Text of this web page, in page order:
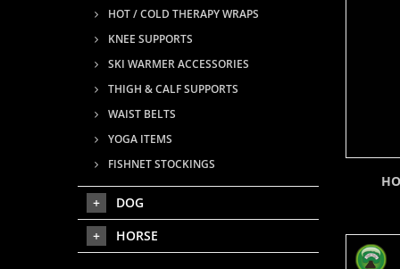
HOT / COLD THERAPY WRAPS
KNEE SUPPORTS
SKI WARMER ACCESSORIES
THIGH & CALF SUPPORTS
WAIST BELTS
YOGA ITEMS
FISHNET STOCKINGS
DOG
HORSE